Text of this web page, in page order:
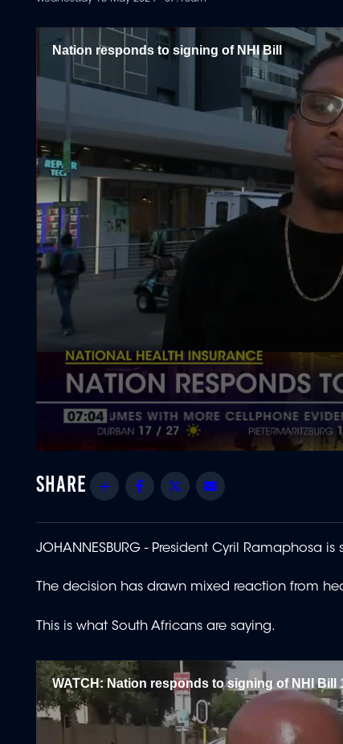
Nation responds to signing of NHI Bill
of
1
49
90%
Share Facebook
Twitter
JOHANNESBURG - President Cyril Ramaphosa
The decision has drawn mixed reaction from
This is what South Africans are saying.
WATCH: Nation responds to signing of NHI Bill